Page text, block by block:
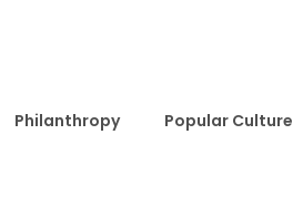
Philanthropy Popular Culture